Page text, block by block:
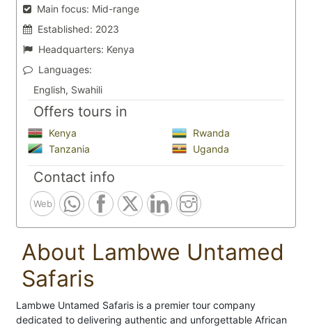
Main focus: Mid-range
Established: 2023
Headquarters: Kenya
Languages:
English, Swahili
Offers tours in
Kenya
Rwanda
Tanzania
Uganda
Contact info
Web
About Lambwe Untamed
Safaris
Lambwe Untamed Safaris is a premier tour company
dedicated to delivering authentic and unforgettable African